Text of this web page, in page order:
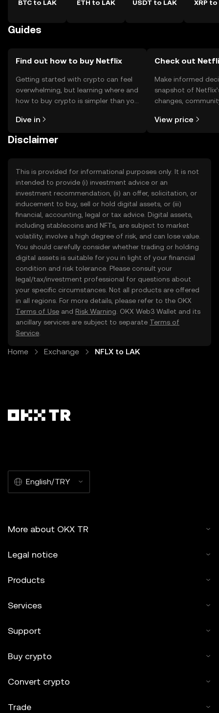
BTC to LAK ETH to LAK USDT to LAK XRP to
Guides
Find out how to buy Netflix
Getting started with crypto can feel
overwhelming, but learning where and
how to buy crypto is simpler than you
the OKX TR mobile app, or right here
Dive in
Check out
Make informed
snapshot of
changes,
View price
Disclaimer
This is provided for informational purposes only. It is not
intended to provide (i) investment advice or an
investment recommendation, (ii) an offer, solicitation, or
inducement to buy, sell or hold digital assets, or (iii)
financial, accounting, legal or tax advice. Digital assets,
including stablecoins and NFTs, are subject to market
volatility, involve a high degree of risk, and can lose value.
You should carefully consider whether trading or holding
digital assets is suitable for you in light of your financial
condition and risk tolerance. Please consult your
legal/tax/investment professional for questions about
your specific circumstances. Not all products are offered
in all regions. For more details, please refer to the OKX
Terms of Use and Risk Warning . OKX Web3 Wallet and its
ancillary services are subject to separate Terms of
Service
Home Exchange NFLX to LAK
English/TRY
More about OKX TR
Legal notice
Products
Services
Support
Buy crypto
Convert crypto
Trade